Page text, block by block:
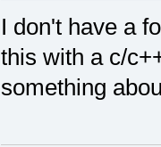
I don't have a
this with a c/
something